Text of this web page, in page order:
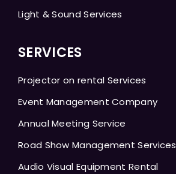
Light & Sound Services
SERVICES
Projector on rental Services
Event Management Company
Annual Meeting Service
Road Show Management Services
Audio Visual Equipment Rental